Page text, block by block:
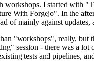
workshops. I started with
With Forgejo". In the
of mainly against updates,
"workshops", really, but
session - there was a
tests and pipelines,